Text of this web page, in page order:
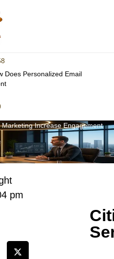
Does Personalized Email
Increase Engagement
pm